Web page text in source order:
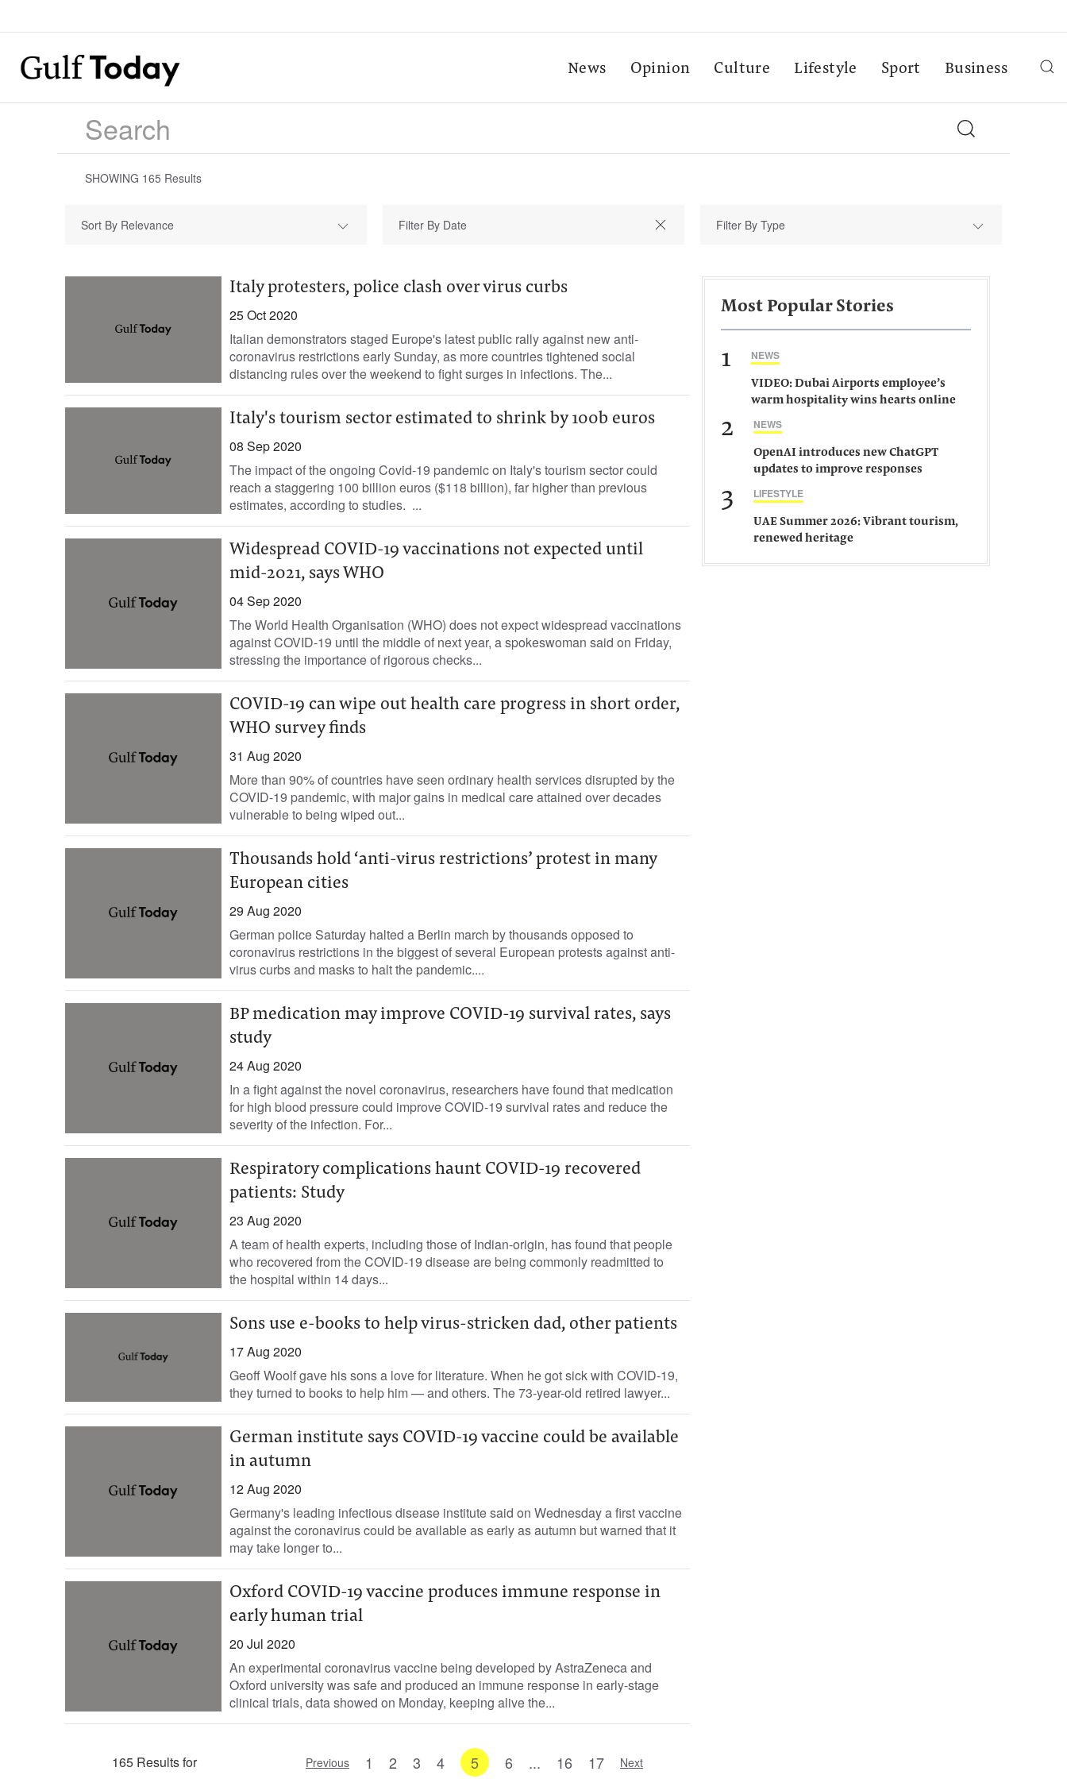
News Opinion Culture Lifestyle Sport Business
SHOWING 165 Results
Sort By Relevance Filter By Type
Italy protesters, police clash over virus curbs
25 Oct 2020
Italian demonstrators staged Europe's latest public rally against new anti-
coronavirus restrictions early Sunday, as more countries tightened social
distancing rules over the weekend to fight surges in infections. The...
Italy's tourism sector estimated to shrink by 100b euros
08 Sep 2020
The impact of the ongoing Covid-19 pandemic on Italy's tourism sector could
reach a staggering 100 billion euros ($118 billion), far higher than previous
estimates, according to studies. ...
Widespread COVID-19 vaccinations not expected until
mid-2021, says WHO
04 Sep 2020
The World Health Organisation (WHO) does not expect widespread vaccinations
against COVID-19 until the middle of next year, a spokeswoman said on Friday,
stressing the importance of rigorous checks...
COVID-19 can wipe out health care progress in short order,
WHO survey finds
31 Aug 2020
More than 90% of countries have seen ordinary health services disrupted by the
COVID-19 pandemic, with major gains in medical care attained over decades
vulnerable to being wiped out...
Thousands hold ‘anti-virus restrictions’ protest in many
European cities
29 Aug 2020
German police Saturday halted a Berlin march by thousands opposed to
coronavirus restrictions in the biggest of several European protests against anti-
virus curbs and masks to halt the pandemic....
BP medication may improve COVID-19 survival rates, says
study
24 Aug 2020
In a fight against the novel coronavirus, researchers have found that medication
for high blood pressure could improve COVID-19 survival rates and reduce the
severity of the infection. For...
Respiratory complications haunt COVID-19 recovered
patients: Study
23 Aug 2020
A team of health experts, including those of Indian-origin, has found that people
who recovered from the COVID-19 disease are being commonly readmitted to
the hospital within 14 days...
Sons use e-books to help virus-stricken dad, other patients
17 Aug 2020
Geoff Woolf gave his sons a love for literature. When he got sick with COVID-19,
they turned to books to help him — and others. The 73-year-old retired lawyer...
German institute says COVID-19 vaccine could be available
in autumn
12 Aug 2020
Germany's leading infectious disease institute said on Wednesday a first vaccine
against the coronavirus could be available as early as autumn but warned that it
may take longer to...
Oxford COVID-19 vaccine produces immune response in
early human trial
20 Jul 2020
An experimental coronavirus vaccine being developed by AstraZeneca and
Oxford university was safe and produced an immune response in early-stage
clinical trials, data showed on Monday, keeping alive the...
165 Results for Previous 1 2 3 4 5 6 ... 16 17 Next
Most Popular Stories
1 NEWS
VIDEO: Dubai Airports employee’s
warm hospitality wins hearts online
2 NEWS
OpenAI introduces new ChatGPT
updates to improve responses
3 LIFESTYLE
UAE Summer 2026: Vibrant tourism,
renewed heritage